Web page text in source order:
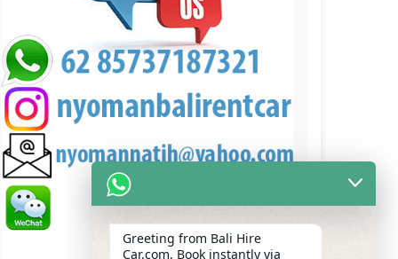
Greeting from Bali Hire
Car.com, Book instantly via